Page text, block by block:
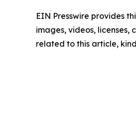
EIN Presswire provides
images, videos,
related to this article,